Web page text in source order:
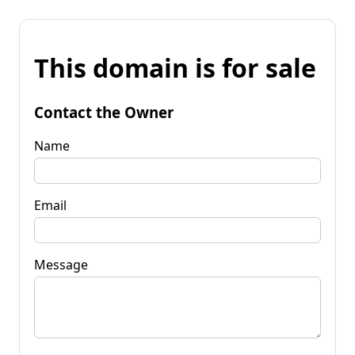
This domain is for sale
Contact the Owner
Name
Email
Message